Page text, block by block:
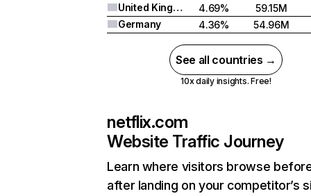
United Kingdom
4.69%
59.15M
Germany
4.36% 54.96M
See all countries →
10x daily insights. Free!
netflix.com
Website Traffic Journey
Learn where visitors browse
after landing on your competitor’s